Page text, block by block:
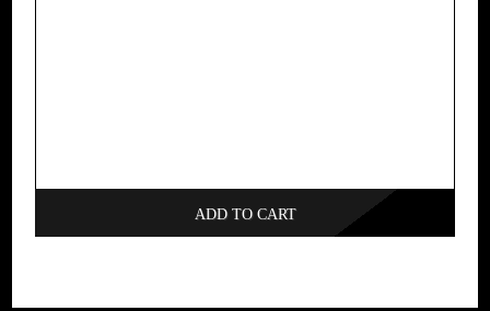
ADD TO CART